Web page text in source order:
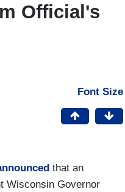
Official's
Font Size
that an
Wisconsin Governor